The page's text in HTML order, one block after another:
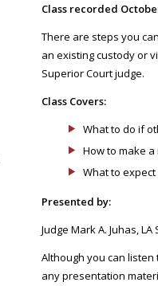
Class recorded
There are steps you
an existing custody or
Superior Court judge.
Class Covers:
What to do if
How to make
What to
Presented by:
Judge Mark A. Juhas,
Although you can
any presentation